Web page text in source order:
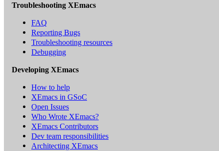
Troubleshooting XEmacs
FAQ
Reporting Bugs
Troubleshooting resources
Debugging
Developing XEmacs
How to help
XEmacs in GSoC
Open Issues
Who Wrote XEmacs?
XEmacs Contributors
Dev team responsibilities
Architecting XEmacs